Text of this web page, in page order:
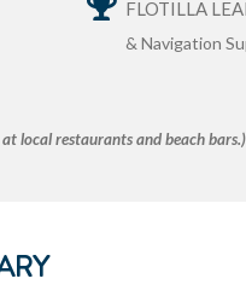
FLOTILLA
& Navigation
local restaurants and beach bars.)